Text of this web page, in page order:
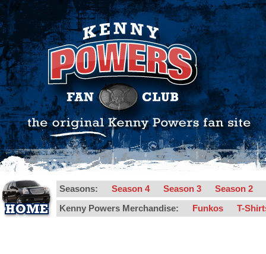
Seasons: Season 4 Season 3
Season 2
Kenny Powers Merchandise:
Funkos T-